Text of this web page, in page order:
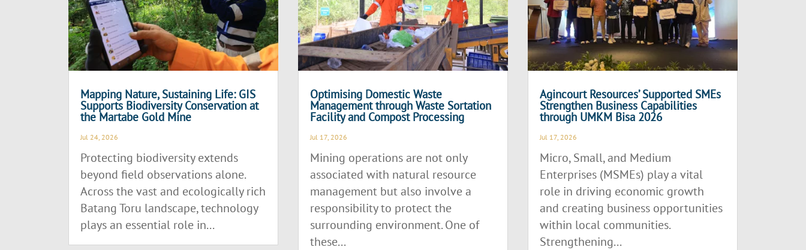
Mapping Nature, Sustaining Life: GIS
Supports Biodiversity Conservation at
the Martabe Gold Mine
Jul 24, 2026
Protecting biodiversity extends
beyond field observations alone.
Across the vast and ecologically rich
Batang Toru landscape, technology
plays an essential role in...
Optimising Domestic Waste
Management through Waste Sortation
Facility and Compost Processing
Jul 17, 2026
Mining operations are not only
associated with natural resource
management but also involve a
responsibility to protect the
surrounding environment. One of
these...
Agincourt Resources’ Supported SMEs
Strengthen Business Capabilities
through UMKM Bisa 2026
Jul 17, 2026
Micro, Small, and Medium
Enterprises (MSMEs) play a vital
role in driving economic growth
and creating business opportunities
within local communities.
Strengthening...